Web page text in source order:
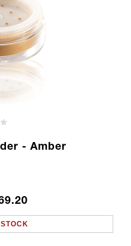
- Amber